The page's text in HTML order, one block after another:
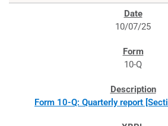
10/07/25
10-Q
Form 10-Q: Quarterly report